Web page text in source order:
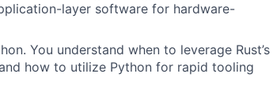
layer software for hardware-
You understand when to leverage Rust’s
how to utilize Python for rapid tooling